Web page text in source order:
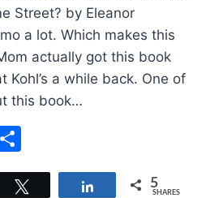
Street? by Eleanor
a lot. Which makes this
actually got this book
Kohl’s a while back. One of
this book…
Share 5
SHARES